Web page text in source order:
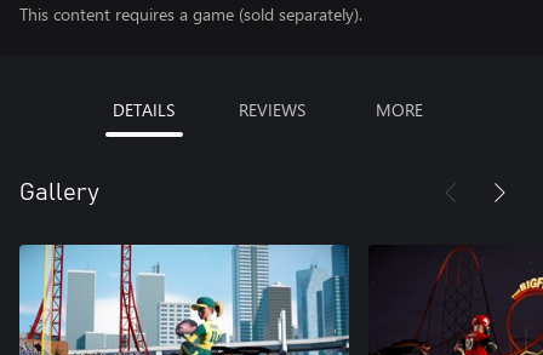
This content requires a game (sold separately).
DETAILS REVIEWS MORE
Gallery